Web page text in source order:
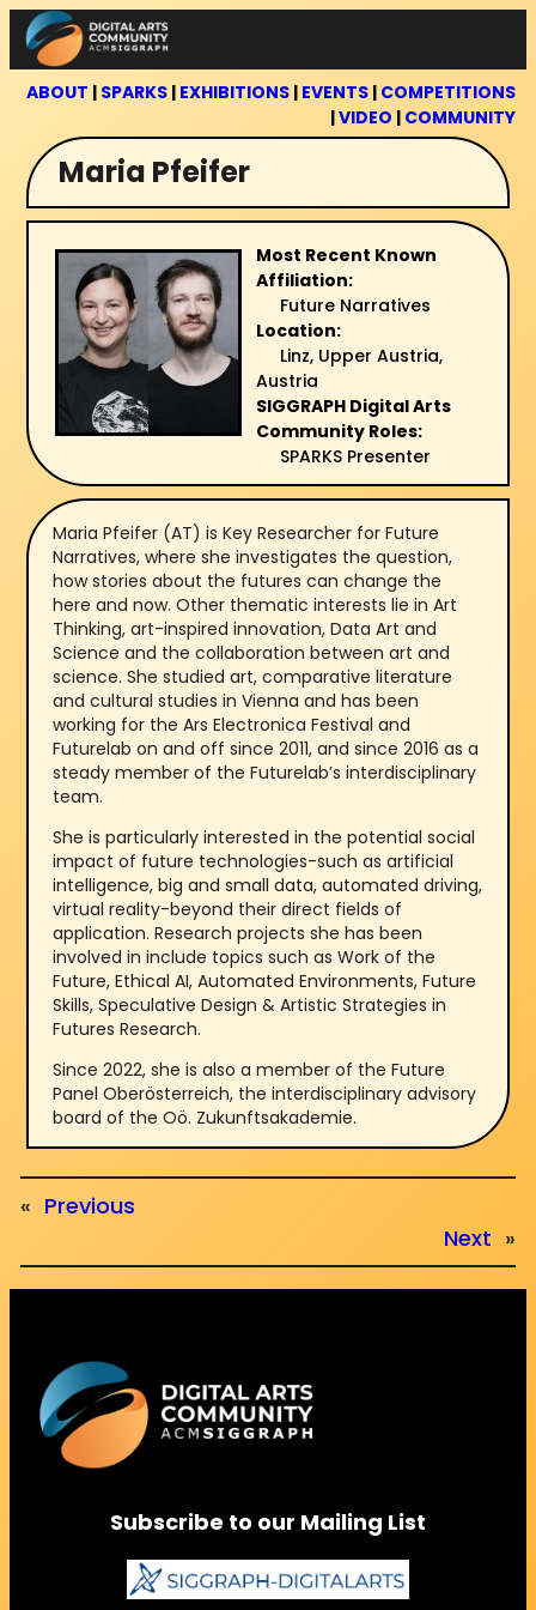
Skip
to
content
ABOUT | SPARKS | EXHIBITIONS | EVENTS | COMPETITIONS
|VIDEO | COMMUNITY
Maria Pfeifer
Most Recent Known
Affiliation:
Future Narratives
Location:
Linz, Upper Austria,
Austria
SIGGRAPH Digital Arts
Community Roles:
SPARKS Presenter
Maria Pfeifer (AT) is Key Researcher for Future
Narratives, where she investigates the question,
how stories about the futures can change the
here and now. Other thematic interests lie in Art
Thinking, art-inspired innovation, Data Art and
Science and the collaboration between art and
science. She studied art, comparative literature
and cultural studies in Vienna and has been
working for the Ars Electronica Festival and
Futurelab on and off since 2011, and since 2016 as a
steady member of the Futurelab’s interdisciplinary
team.
She is particularly interested in the potential social
impact of future technologies-such as artificial
intelligence, big and small data, automated driving,
virtual reality-beyond their direct fields of
application. Research projects she has been
involved in include topics such as Work of the
Future, Ethical AI, Automated Environments, Future
Skills, Speculative Design & Artistic Strategies in
Futures Research.
Since 2022, she is also a member of the Future
Panel Oberösterreich, the interdisciplinary advisory
board of the Oö. Zukunftsakademie.
« Previous
Next »
Subscribe to our Mailing List